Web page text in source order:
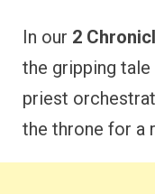
In our 2
the gripping
priest
the throne for a